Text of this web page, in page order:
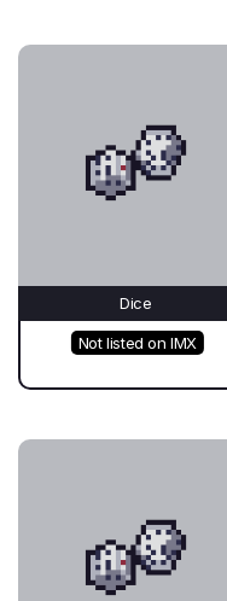
Dice
Not listed on IMX